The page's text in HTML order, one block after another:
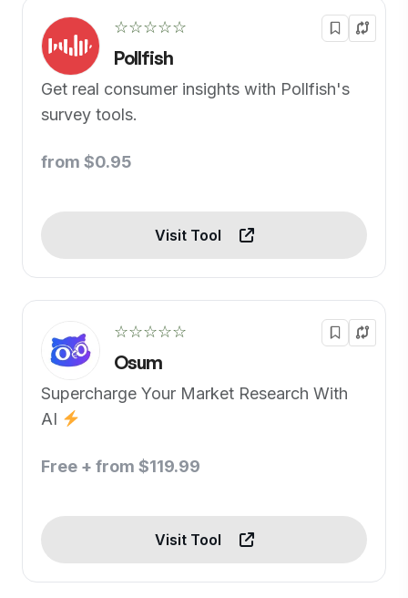
☆☆☆☆☆
Pollfish
Get real consumer insights with Pollfish's
survey tools.
from $0.95
Visit Tool
☆☆☆☆☆
Osum
Supercharge Your Market Research With
AI
Free + from $119.99
Visit Tool